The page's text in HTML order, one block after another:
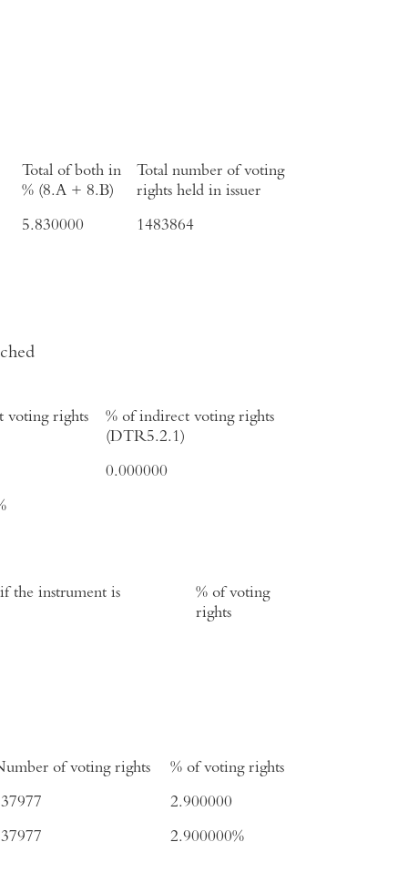
Total of both in
% (8.A + 8.B)
Total number of voting
rights held in issuer
5.830000 1483864
voting rights
% of indirect voting rights
(DTR5.2.1)
0.000000
the instrument is
% of voting
rights
of voting rights % of voting rights
2.900000
2.900000%